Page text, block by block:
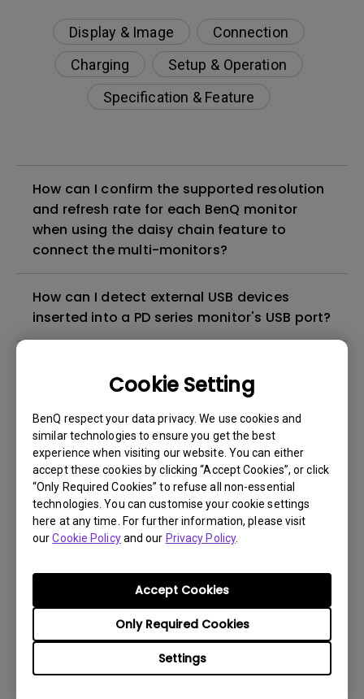
Cookie Setting
BenQ respect your data privacy. We use cookies and
similar technologies to ensure you get the best
experience when visiting our website. You can either
accept these cookies by clicking “Accept Cookies”, or click
“Only Required Cookies” to refuse all non-essential
technologies. You can customise your cookie settings
here at any time. For further information, please visit
ourCookie Policyand our Privacy Policy.
Settings
Only Required Cookies
Accept Cookies
Display & Image
Connection
Charging
Setup & Operation
Specification & Feature
How can I confirm the supported resolution
and refresh rate for each BenQ monitor
when using the daisy chain feature to
connect the multi-monitors?
How can I detect external USB devices
inserted into a PD series monitor's USB port?
film on my BenQ monitor that needs to be
Why cannot my BenQ monitor display
appropriately via a USB-C(Type C) cable?
What is IPS glow and how can I make it less
visible?
Why is the monitor Daisy Chain/MST (Multi-
Stream Transport) feature not working with
my Macbook?
How can I play sound from my monitor